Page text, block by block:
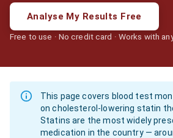
Analyse My Results Free
Free to use · No credit card · Works with
This page covers blood test
on cholesterol-lowering statin
Statins are the most widely
medication in the country —